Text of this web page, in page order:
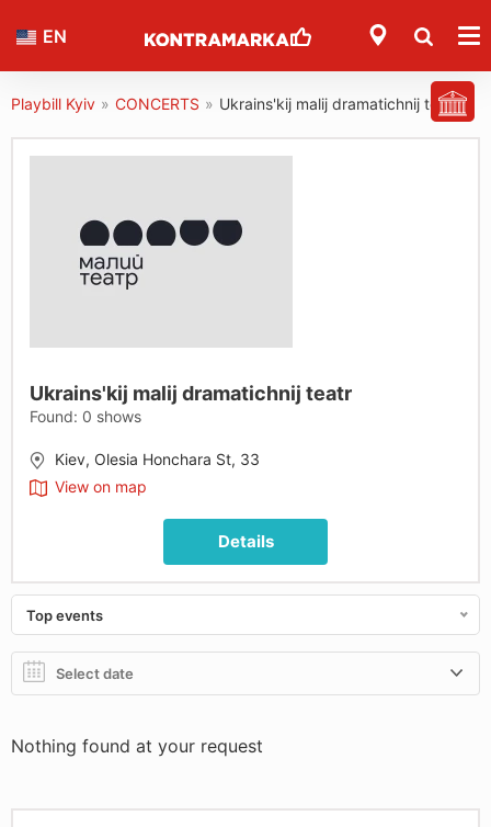
EN
Playbill Kyiv » CONCERTS » Ukrains'kij malij dramatichnij teatr
Ukrains'kij malij dramatichnij teatr
Found: 0 shows
Kiev, Olesia Honchara St, 33
View on map
Details
Top events
Nothing found at your request